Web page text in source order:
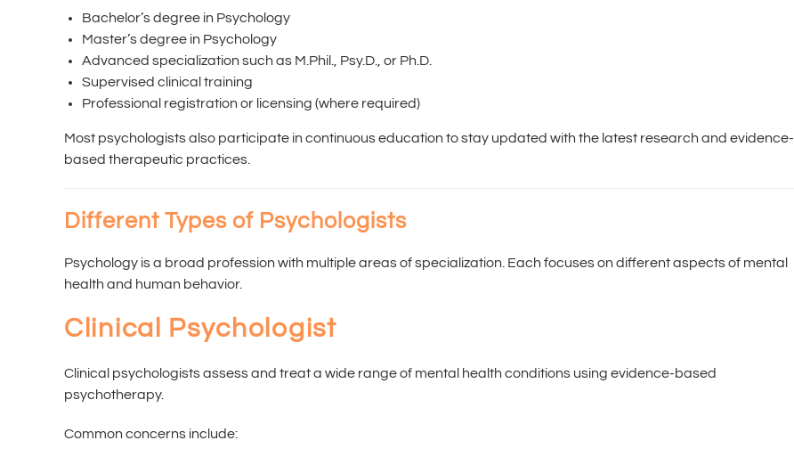
Bachelor’s degree in Psychology
Master’s degree in Psychology
Advanced specialization such as M.Phil., Psy.D., or Ph.D.
Supervised clinical training
Professional registration or licensing (where required)
Most psychologists also participate in continuous education to stay updated with the latest research and evidence-
based therapeutic practices.
Different Types of Psychologists
Psychology is a broad profession with multiple areas of specialization. Each focuses on different aspects of mental
health and human behavior.
Clinical Psychologist
Clinical psychologists assess and treat a wide range of mental health conditions using evidence-based
psychotherapy.
Common concerns include: